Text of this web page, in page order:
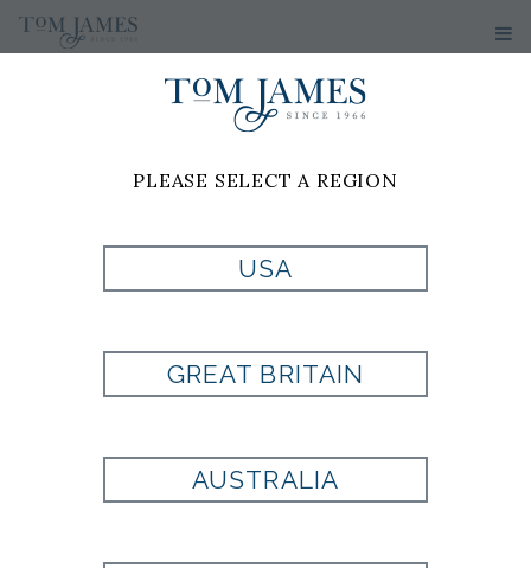
TOMTALKS
PLEASE SELECT A REGION
USA
GREAT BRITAIN
AUSTRALIA